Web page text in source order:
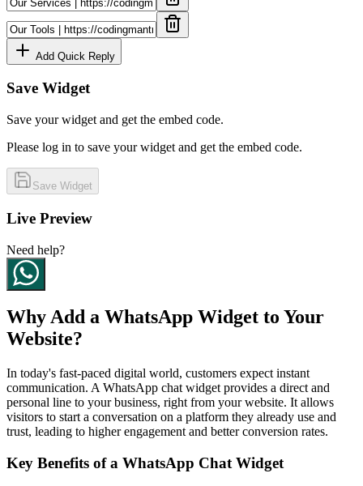
Add Quick Reply
Save Widget
Save your widget and get the embed code.
Please log in to save your widget and get the embed code.
Save Widget
Live Preview
Need help?
Why Add a WhatsApp Widget to Your
Website?
In today's fast-paced digital world, customers expect instant
communication. A WhatsApp chat widget provides a direct and
personal line to your business, right from your website. It allows
visitors to start a conversation on a platform they already use and
trust, leading to higher engagement and better conversion rates.
Key Benefits of a WhatsApp Chat Widget